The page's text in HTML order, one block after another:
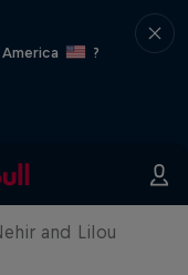
?
and Lilou